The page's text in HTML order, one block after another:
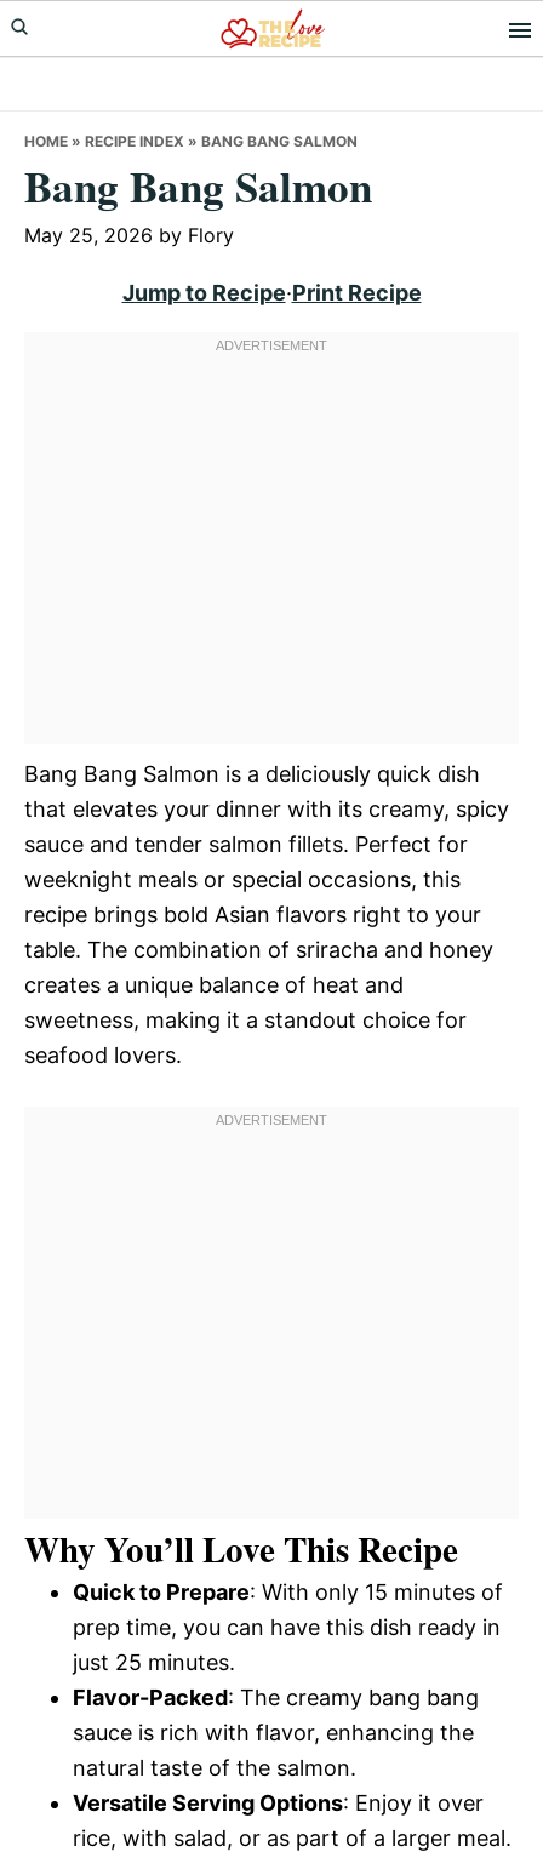
Skip
to
Skip
to
Skip
to
HOME » RECIPE INDEX » BANG BANG SALMON
Bang Bang Salmon
May 25, 2026 by Flory
Jump to Recipe·Print Recipe
Bang Bang Salmon is a deliciously quick dish
that elevates your dinner with its creamy, spicy
sauce and tender salmon fillets. Perfect for
weeknight meals or special occasions, this
recipe brings bold Asian flavors right to your
table. The combination of sriracha and honey
creates a unique balance of heat and
sweetness, making it a standout choice for
seafood lovers.
Why You’ll Love This Recipe
Quick to Prepare: With only 15 minutes of
prep time, you can have this dish ready in
just 25 minutes.
Flavor-Packed: The creamy bang bang
sauce is rich with flavor, enhancing the
natural taste of the salmon.
Versatile Serving Options: Enjoy it over
rice, with salad, or as part of a larger meal.